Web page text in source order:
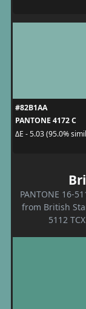
#82B1AA
PANTONE 4172 C
ΔE - 5.03 (95.0%
PANTONE 16-
from British
5112